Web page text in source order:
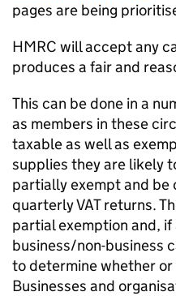
pages are being
HMRC will accept any
produces a fair and
This can be done in a
as members in these
taxable as well as
supplies they are likely
partially exempt and be
quarterly VAT returns.
partial exemption and,
business/non-business
to determine whether
Businesses and